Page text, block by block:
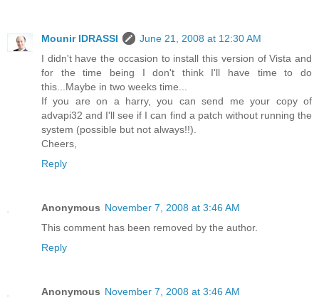
Mounir IDRASSI
June 21, 2008 at 12:30 AM
I didn't have the occasion to install this version of Vista and
for the time being I don't think I'll have time to do
this...Maybe in two weeks time...
If you are on a harry, you can send me your copy of
advapi32 and I'll see if I can find a patch without running the
system (possible but not always!!).
Cheers,
Reply
Anonymous November 7, 2008 at 3:46 AM
This comment has been removed by the author.
Reply
Anonymous November 7, 2008 at 3:46 AM